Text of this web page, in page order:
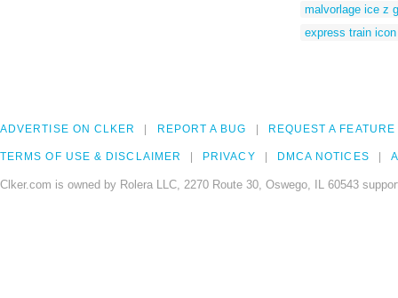
malvorlage ice z
express train icon
ADVERTISE ON CLKER REPORT A BUG REQUEST A FEATURE
TERMS OF USE & DISCLAIMER PRIVACY DMCA NOTICES
Clker.com is owned by Rolera LLC, 2270 Route 30, Oswego, IL 60543